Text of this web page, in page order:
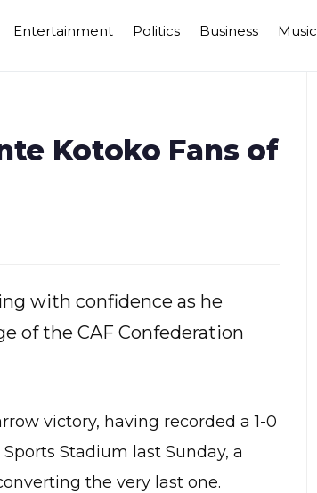
Entertainment Politics Business Music
Kotoko Fans of
with confidence as he
of the CAF Confederation
victory, having recorded a 1-0
Stadium last Sunday, a
the very last one.